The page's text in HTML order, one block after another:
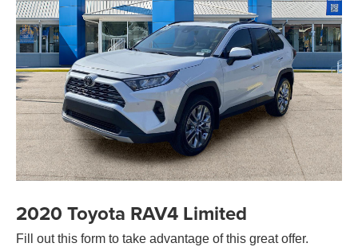
2020 Toyota RAV4 Limited
Fill out this form to take advantage of this great offer.